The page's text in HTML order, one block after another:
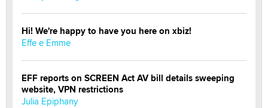
Hi! We're happy to have you here on xbiz!
Effe e Emme
EFF reports on SCREEN Act AV bill details sweeping
website, VPN restrictions
Julia Epiphany